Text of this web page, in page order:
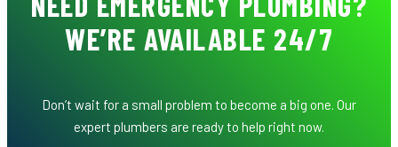
WE’RE AVAILABLE 24/7
Don’t wait for a small problem to become a big one. Our
expert plumbers are ready to help right now.